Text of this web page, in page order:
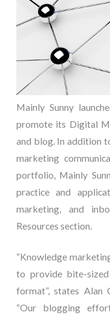
Mainly Sunny
promote its Digital
and blog. In addition
marketing
portfolio, Mainly
practice and
marketing, and
Resources section.
“Knowledge
to provide bite-
format”, states Alan
“Our blogging